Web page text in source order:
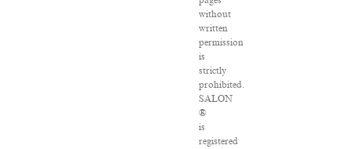
without
written
permission
is
strictly
prohibited.
SALON
®
is
registered